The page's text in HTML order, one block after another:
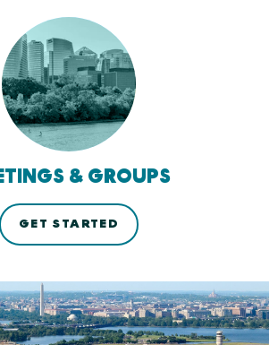
& GROUPS
GET STARTED